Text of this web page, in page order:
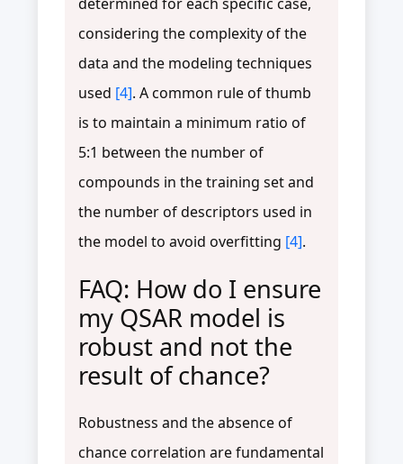
considering the complexity of the
data and the modeling techniques
used [4]. A common rule of thumb
is to maintain a minimum ratio of
5:1 between the number of
compounds in the training set and
the number of descriptors used in
the model to avoid overfitting [4].
FAQ: How do I ensure
my QSAR model is
robust and not the
result of chance?
Robustness and the absence of
chance correlation are fundamental